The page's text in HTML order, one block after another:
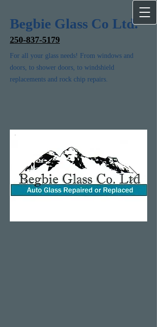
Begbie Glass Co Ltd.
250-837-5179
For all your glass needs! From windows and
doors, to shower doors, to windshield
replacements and rock chip repairs.